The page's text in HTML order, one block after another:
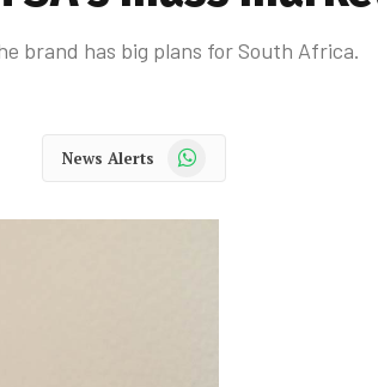
brand has big plans for South Africa.
News Alerts WhatsApp